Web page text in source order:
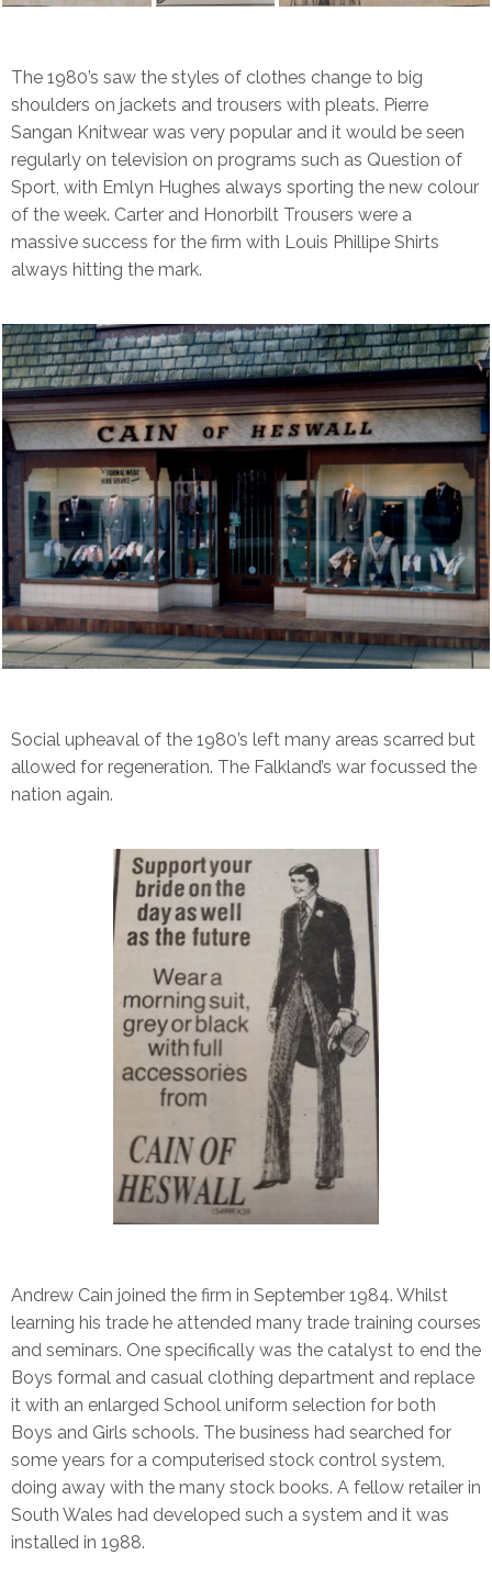
The 1980’s saw the styles of clothes change to big
shoulders on jackets and trousers with pleats. Pierre
Sangan Knitwear was very popular and it would be seen
regularly on television on programs such as Question of
Sport, with Emlyn Hughes always sporting the new colour
of the week. Carter and Honorbilt Trousers were a
massive success for the firm with Louis Phillipe Shirts
always hitting the mark.
Social upheaval of the 1980’s left many areas scarred but
allowed for regeneration. The Falkland’s war focussed the
nation again.
Andrew Cain joined the firm in September 1984. Whilst
learning his trade he attended many trade training courses
and seminars. One specifically was the catalyst to end the
Boys formal and casual clothing department and replace
it with an enlarged School uniform selection for both
Boys and Girls schools. The business had searched for
some years for a computerised stock control system,
doing away with the many stock books. A fellow retailer in
South Wales had developed such a system and it was
installed in 1988.